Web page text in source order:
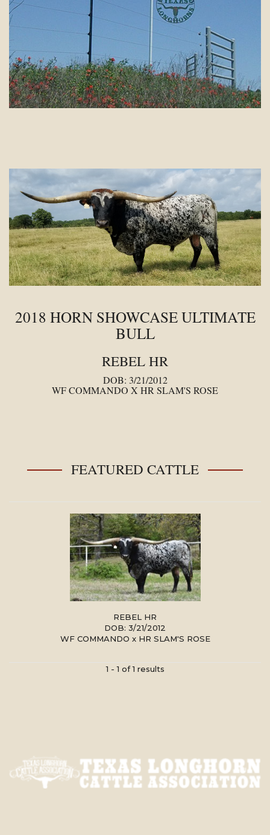
2018 HORN SHOWCASE ULTIMATE
BULL
REBEL HR
DOB: 3/21/2012
WF COMMANDO X HR SLAM'S ROSE
FEATURED CATTLE
REBEL HR
DOB: 3/21/2012
WF COMMANDO x HR SLAM'S ROSE
1 - 1 of 1 results